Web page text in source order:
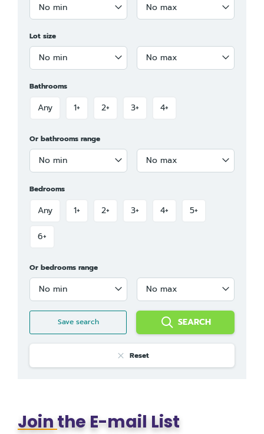
No min No max
Lot size
No min No max
Bathrooms
Any 1+ 2+ 3+ 4+
Or bathrooms range
No min No max
Bedrooms
Any 1+ 2+ 3+ 4+ 5+
6+
Or bedrooms range
No min No max
Save search SEARCH
Reset
Jointhe E-mail List